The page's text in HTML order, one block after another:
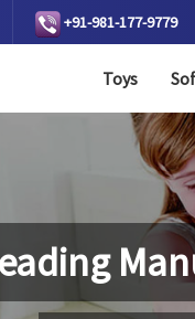
+91-981-177-9779
Toys